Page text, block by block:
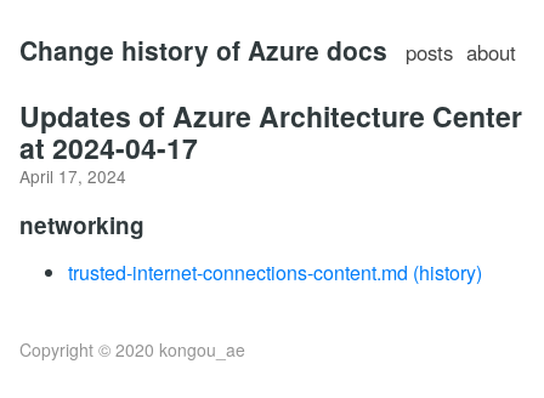
Change history of Azure docs posts about
Updates of Azure Architecture Center
at 2024-04-17
April 17, 2024
networking
trusted-internet-connections-content.md (history)
Copyright © 2020 kongou_ae